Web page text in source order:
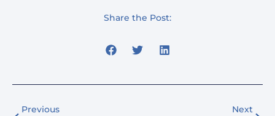
Share the Post:
Previous
Next